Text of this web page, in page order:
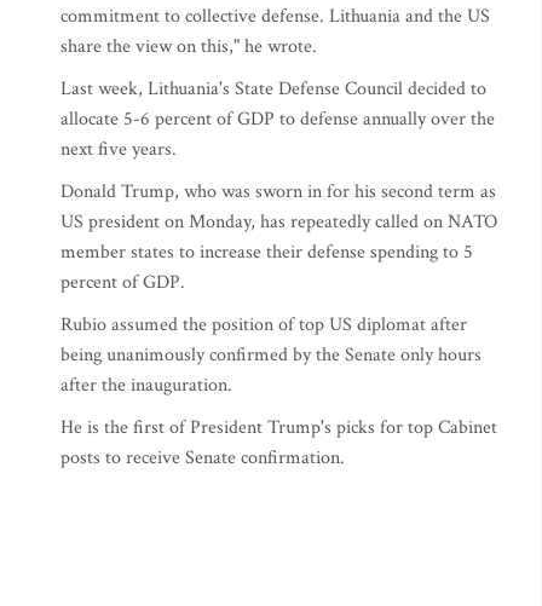
commitment to collective defense. Lithuania and the US
share the view on this," he wrote.
Last week, Lithuania's State Defense Council decided to
allocate 5-6 percent of GDP to defense annually over the
next five years.
Donald Trump, who was sworn in for his second term as
US president on Monday, has repeatedly called on NATO
member states to increase their defense spending to 5
percent of GDP.
Rubio assumed the position of top US diplomat after
being unanimously confirmed by the Senate only hours
after the inauguration.
He is the first of President Trump's picks for top Cabinet
posts to receive Senate confirmation.